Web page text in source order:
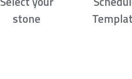
stone